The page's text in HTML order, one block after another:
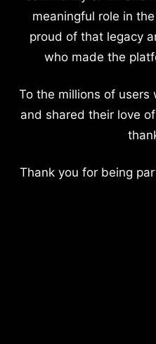
meaningful role in
proud of that legacy
who made the
To the millions of
and shared their love
Thank you for being